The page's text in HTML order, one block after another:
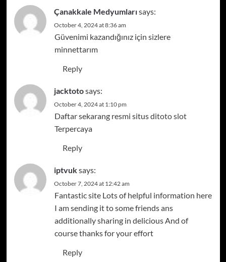
Çanakkale Medyumlarısays:
October 4, 2024 at 8:36 am
Güvenimi kazandığınız için sizlere
minnettarım
Reply
jacktotosays:
October 4, 2024 at 1:10 pm
Daftar sekarang resmi situs ditoto slot
Terpercaya
Reply
iptvuksays:
October 7, 2024 at 12:42 am
Fantastic site Lots of helpful information here
I am sending it to some friends ans
additionally sharing in delicious And of
course thanks for your effort
Reply